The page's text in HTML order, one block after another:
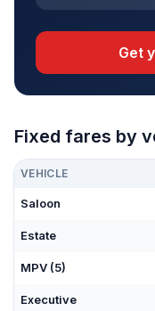
Get
Fixed fares by
VEHICLE
Saloon
Estate
MPV (5)
Executive